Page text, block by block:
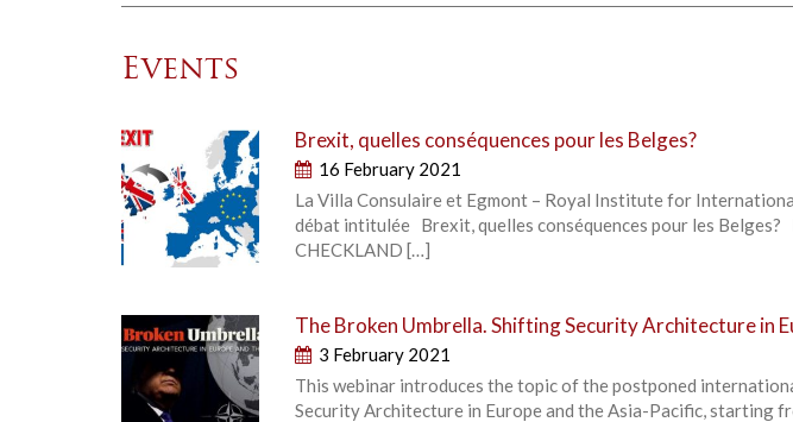
Events
Brexit, quelles conséquences pour les Belges?
16 February 2021
La Villa Consulaire et Egmont – Royal Institute for
débat intitulée Brexit, quelles conséquences pour les
CHECKLAND […]
The Broken Umbrella. Shifting Security Architecture in
3 February 2021
This webinar introduces the topic of the postponed
Security Architecture in Europe and the Asia-Pacific, starting